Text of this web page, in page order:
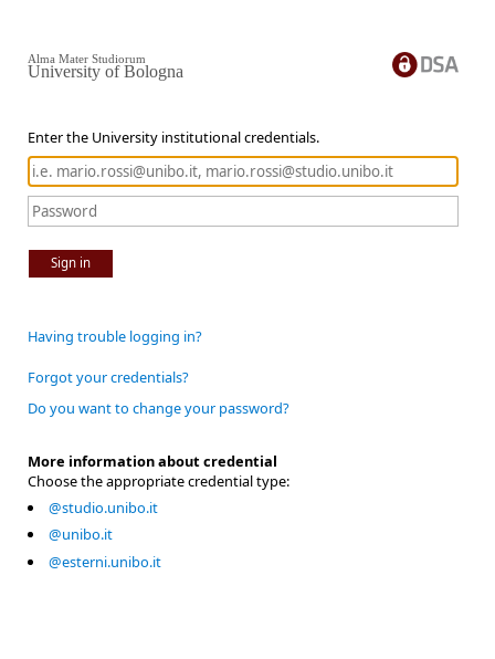
Enter the University institutional credentials.
Sign in
Alma Mater Studiorum
University of Bologna
Having trouble logging in?
Forgot your credentials?
Do you want to change your password?
More information about credential
Choose the appropriate credential type:
@studio.unibo.it
@unibo.it
@esterni.unibo.it